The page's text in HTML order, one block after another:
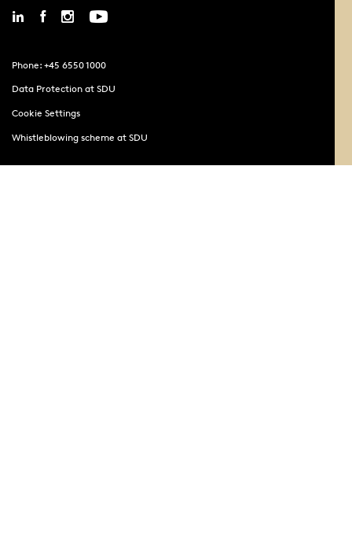
Phone: +45 6550 1000
Data Protection at SDU
Cookie Settings
Whistleblowing scheme at SDU